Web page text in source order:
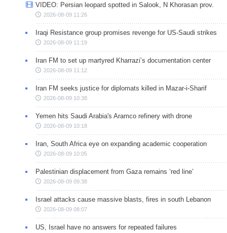
VIDEO: Persian leopard spotted in Salook, N Khorasan prov.
2026-08-09 11:26
Iraqi Resistance group promises revenge for US-Saudi strikes
2026-08-09 11:19
Iran FM to set up martyred Kharrazi’s documentation center
2026-08-09 11:12
Iran FM seeks justice for diplomats killed in Mazar-i-Sharif
2026-08-09 10:38
Yemen hits Saudi Arabia's Aramco refinery with drone
2026-08-09 10:18
Iran, South Africa eye on expanding academic cooperation
2026-08-09 10:05
Palestinian displacement from Gaza remains ‘red line’
2026-08-09 09:38
Israel attacks cause massive blasts, fires in south Lebanon
2026-08-09 08:07
US, Israel have no answers for repeated failures